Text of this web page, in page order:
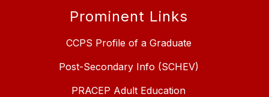
Prominent Links
CCPS Profile of a Graduate
Post-Secondary Info (SCHEV)
PRACEP Adult Education